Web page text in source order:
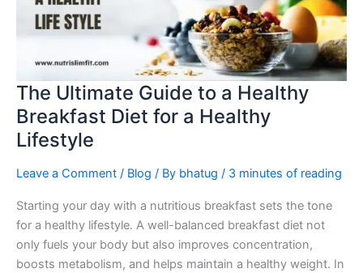
The Ultimate Guide to a Healthy
Breakfast Diet for a Healthy
Lifestyle
Leave a Comment / Blog / By bhatug / 3 minutes of reading
Starting your day with a nutritious breakfast sets the tone
for a healthy lifestyle. A well-balanced breakfast diet not
only fuels your body but also improves concentration,
boosts metabolism, and helps maintain a healthy weight. In
Breakfast
Diet
a
Healthy
Lifestyle